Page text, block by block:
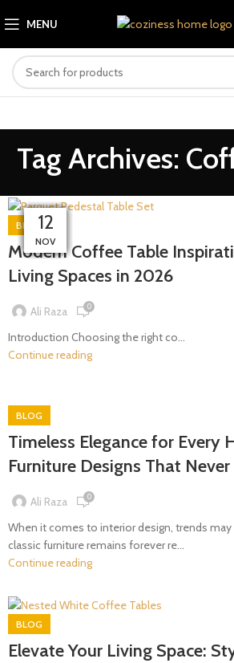
MENU
Tag Archives:
01
MAY
BLOG
Modern Coffee Table
Living Spaces in 2026
Ali Raza 0
Introduction Choosing the right co...
Continue reading
30
APR
BLOG
Timeless Elegance for Every
Furniture Designs That Never
Ali Raza 0
When it comes to interior design, trends
classic furniture remains forever re...
Continue reading
27
APR
BLOG
Elevate Your Living Space:
17
APR
28
MAR
23
MAR
14
FEB
12
JAN
19
NOV
12
NOV